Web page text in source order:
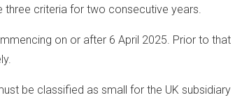
criteria for two consecutive years.
on or after 6 April 2025. Prior to that
be classified as small for the UK subsidiary